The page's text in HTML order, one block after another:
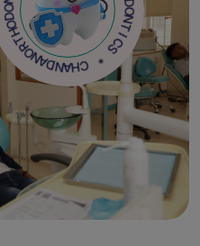
I
C
S
*
C
H
A
N
D
A
N
O
R
T
H
O
D
O
N
T
I
C